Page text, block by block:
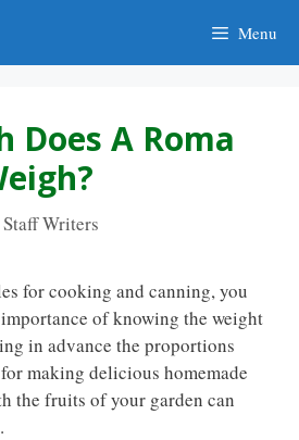
Menu
Does A Roma
Staff Writers
for cooking and canning, you
of knowing the weight
in advance the proportions
making delicious homemade
the fruits of your garden can